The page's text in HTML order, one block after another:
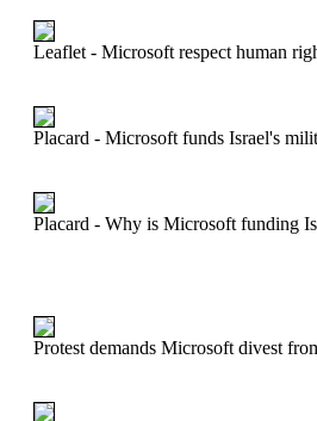
Leaflet - Microsoft respect human
Placard - Microsoft funds Israel's
Placard - Why is Microsoft funding
Protest demands Microsoft divest